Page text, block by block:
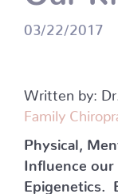
03/22/2017
Written by:
Family
Physical,
Influence our
Epigenetics.